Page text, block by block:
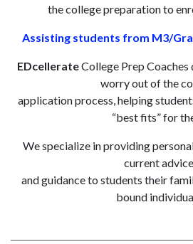
the college preparation to
Assisting students from M3/
EDcellerateCollege Prep
worry out of the
application process, helping
“best fits” for
We specialize in providing
current advice
and guidance to students their
bound